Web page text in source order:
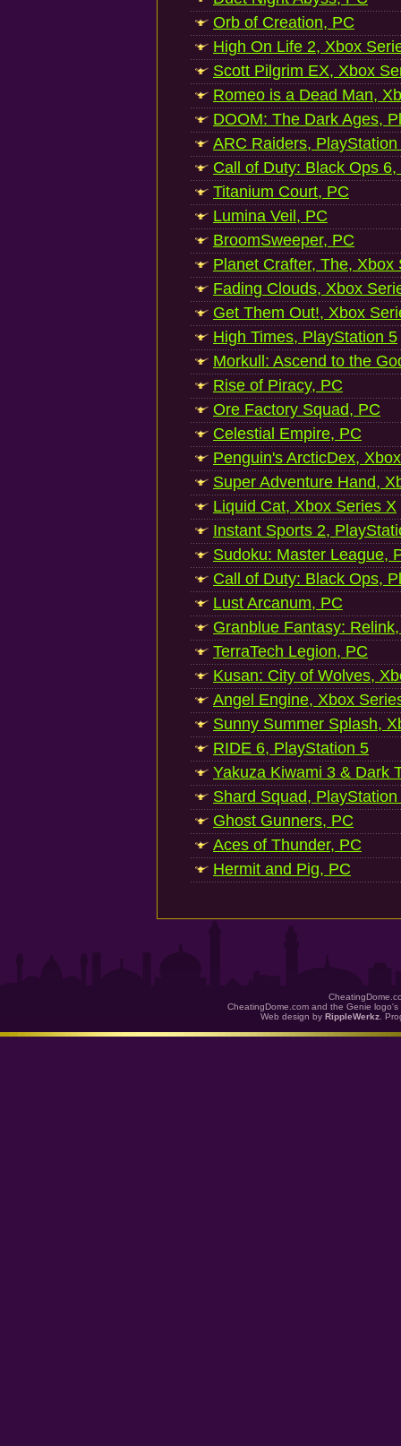
Orb of Creation, PC
High On Life 2, Xbox
Scott Pilgrim EX, Xbox
Romeo is a Dead Man,
DOOM: The Dark Ages,
ARC Raiders, PlayStation
Call of Duty: Black Ops
Titanium Court, PC
Lumina Veil, PC
BroomSweeper, PC
Planet Crafter, The, Xbox
Fading Clouds, Xbox
Get Them Out!, Xbox
High Times, PlayStation 5
Morkull: Ascend to the
Rise of Piracy, PC
Ore Factory Squad, PC
Celestial Empire, PC
Penguin's ArcticDex,
Super Adventure Hand,
Liquid Cat, Xbox Series X
Instant Sports 2,
Sudoku: Master League,
Call of Duty: Black Ops,
Lust Arcanum, PC
Granblue Fantasy:
TerraTech Legion, PC
Kusan: City of Wolves,
Angel Engine, Xbox
Sunny Summer Splash,
RIDE 6, PlayStation 5
Yakuza Kiwami 3 & Dark
Shard Squad, PlayStation
Ghost Gunners, PC
Aces of Thunder, PC
Hermit and Pig, PC
CheatingDome.com and the Genie
Web design by RippleWerkz .